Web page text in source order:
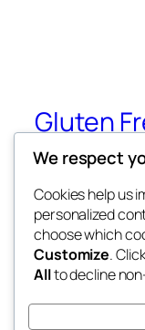
Gluten
Eating
Sensitivities
Blog
About
FAQs
Shop
We respect
Cookies help us
personalized
choose which
Customize.
Allto decline